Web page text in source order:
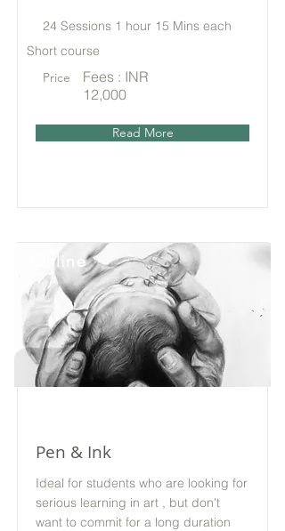
24 Sessions 1 hour 15 Mins each
Short course
Price
Fees : INR
12,000
Read More
Offline
Pen & Ink
Ideal for students who are looking for
serious learning in art , but don't
want to commit for a long duration